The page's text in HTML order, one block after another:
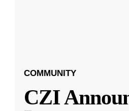
COMMUNITY
CZI